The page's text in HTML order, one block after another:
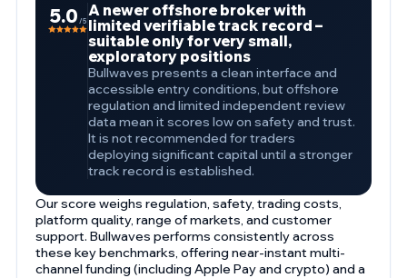
5.0 /5
A newer offshore broker with
limited verifiable track record –
suitable only for very small,
exploratory positions
Bullwaves presents a clean interface and
accessible entry conditions, but offshore
regulation and limited independent review
data mean it scores low on safety and trust.
It is not recommended for traders
deploying significant capital until a stronger
track record is established.
Our score weighs regulation, safety, trading costs,
platform quality, range of markets, and customer
support. Bullwaves performs consistently across
these key benchmarks, offering near-instant multi-
channel funding (including Apple Pay and crypto) and a